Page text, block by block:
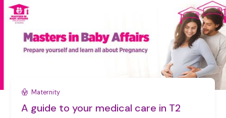
Maternity
A guide to your medical care in T2